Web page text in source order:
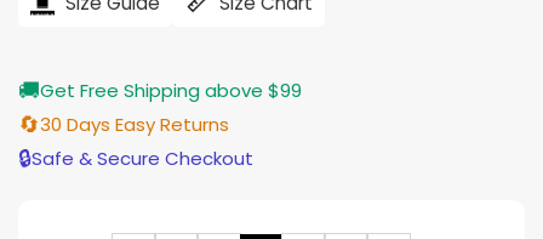
🚚Get Free Shipping above $99
🔄30 Days Easy Returns
🔒Safe & Secure Checkout